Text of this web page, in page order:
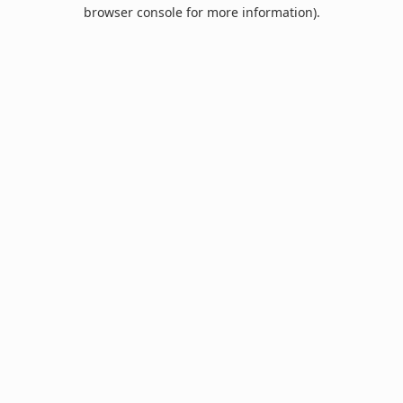
browser console for more information).